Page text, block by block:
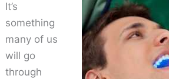
It’s
something
many of us
will go
through